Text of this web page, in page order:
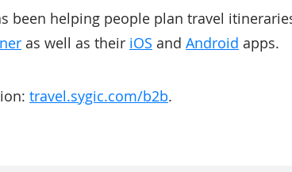
been helping people plan travel
as well as their iOS and Android apps.
travel.sygic.com/b2b.